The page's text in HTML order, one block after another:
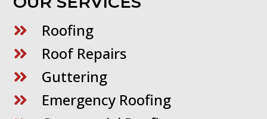
 Roofing
 Roof Repairs
 Guttering
 Emergency Roofing